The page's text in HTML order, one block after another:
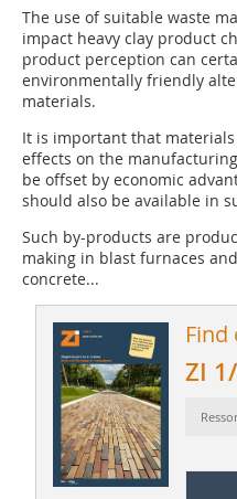
The use of suitable waste
impact heavy clay product
product perception can
environmentally friendly
materials.
It is important that
effects on the
be offset by economic
should also be available in
Such by-products are
making in blast furnaces
concrete...
ZI